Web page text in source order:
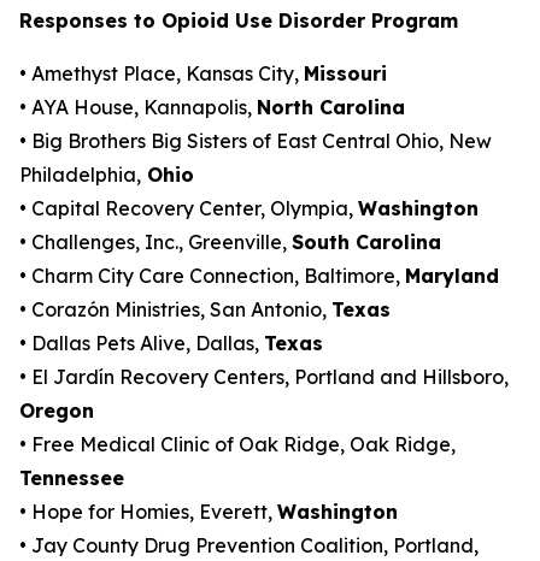
Responses to Opioid Use Disorder Program
• Amethyst Place, Kansas City, Missouri
• AYA House, Kannapolis, North Carolina
• Big Brothers Big Sisters of East Central Ohio, New
Philadelphia, Ohio
• Capital Recovery Center, Olympia, Washington
• Challenges, Inc., Greenville, South Carolina
• Charm City Care Connection, Baltimore, Maryland
• Corazón Ministries, San Antonio, Texas
• Dallas Pets Alive, Dallas, Texas
• El Jardín Recovery Centers, Portland and Hillsboro,
Oregon
• Free Medical Clinic of Oak Ridge, Oak Ridge,
Tennessee
• Hope for Homies, Everett, Washington
• Jay County Drug Prevention Coalition, Portland,